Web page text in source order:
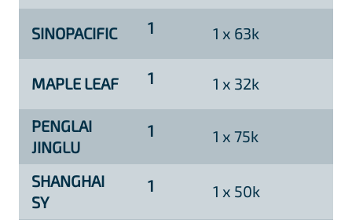
SINOPACIFIC 1 1 x 63k
MAPLE LEAF 1 1 x 32k
PENGLAI
JINGLU
1 1 x 75k
SHANGHAI
SY
1 1 x 50k